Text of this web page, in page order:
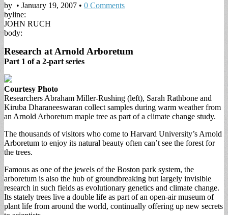
by • January 19, 2007 • 0 Comments
byline:
JOHN RUCH
body:
Research at Arnold Arboretum
Part 1 of a 2-part series
Courtesy Photo
Researchers Abraham Miller-Rushing (left), Sarah Rathbone and
Kiruba Dharaneeswaran collect samples during warm weather from
an Arnold Arboretum maple tree as part of a climate change study.
The thousands of visitors who come to Harvard University’s Arnold
Arboretum to enjoy its natural beauty often can’t see the forest for
the trees.
Famous as one of the jewels of the Boston park system, the
arboretum is also the hub of groundbreaking but largely invisible
research in such fields as evolutionary genetics and climate change.
Its stately trees live a double life as part of an open-air museum of
plant life from around the world, continually offering up new secrets